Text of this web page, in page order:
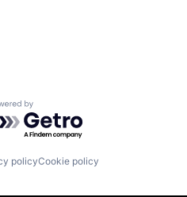
by Getro.com
policyCookie policy